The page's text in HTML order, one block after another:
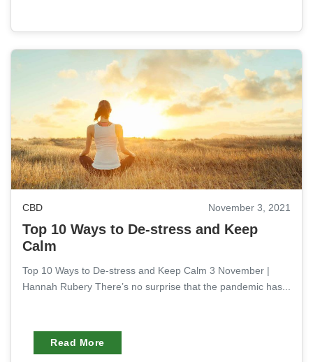
CBD November 3, 2021
Top 10 Ways to De-stress and Keep
Calm
Top 10 Ways to De-stress and Keep Calm 3 November |
Hannah Rubery There’s no surprise that the pandemic has...
Read More